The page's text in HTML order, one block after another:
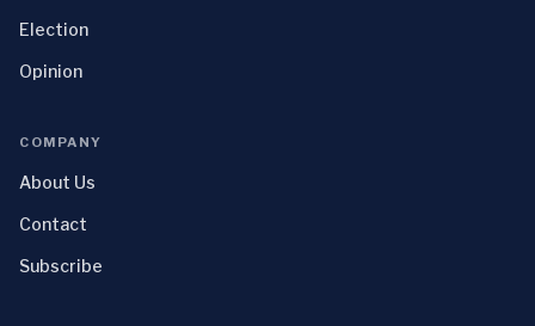
Election
Opinion
COMPANY
About Us
Contact
Subscribe